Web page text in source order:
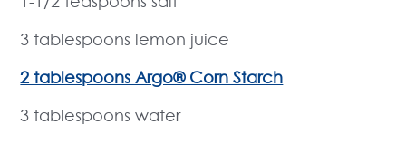
3 tablespoons lemon juice
2 tablespoons Argo® Corn Starch
3 tablespoons water